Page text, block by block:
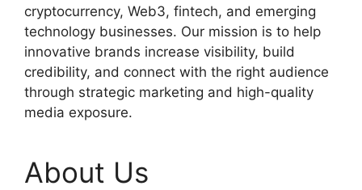
cryptocurrency, Web3, fintech, and emerging
technology businesses. Our mission is to help
innovative brands increase visibility, build
credibility, and connect with the right audience
through strategic marketing and high-quality
media exposure.
About Us